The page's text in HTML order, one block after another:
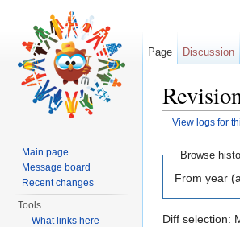
View logs for
Browse
From year
Diff selection:
Page Discussion
Main page
Message board
Recent changes
Tools
What links here